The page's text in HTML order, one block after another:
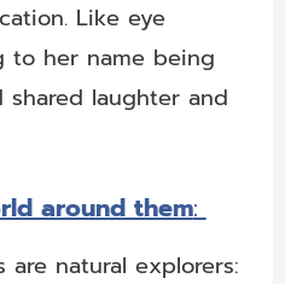
Like eye
to her name being
laughter and
around them:
natural explorers: